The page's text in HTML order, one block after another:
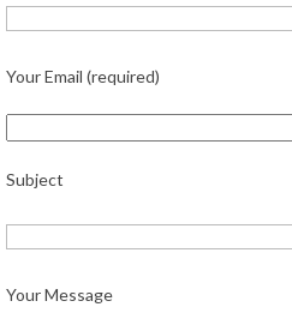
Your Email (required)
Subject
Your Message